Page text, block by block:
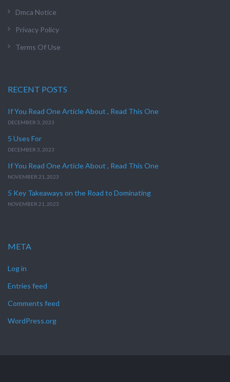
Dmca Notice
Privacy Policy
Terms Of Use
RECENT POSTS
If You Read One Article About , Read This One
DECEMBER 3, 2023
5 Uses For
DECEMBER 3, 2023
If You Read One Article About , Read This One
NOVEMBER 21, 2023
5 Key Takeaways on the Road to Dominating
NOVEMBER 21, 2023
META
Log in
Entries feed
Comments feed
WordPress.org